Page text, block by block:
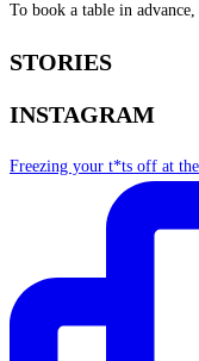
To book a table in advance,
STORIES
INSTAGRAM
Freezing your t*ts off at